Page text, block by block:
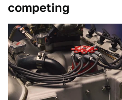
competing